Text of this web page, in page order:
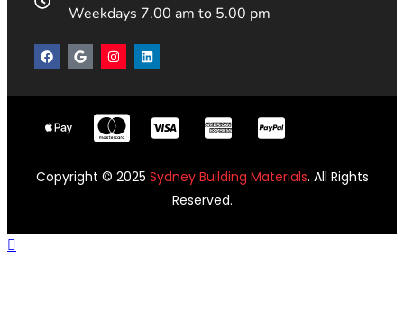
Weekdays 7.00 am to 5.00 pm
Copyright © 2025 Sydney Building Materials. All Rights
Reserved.